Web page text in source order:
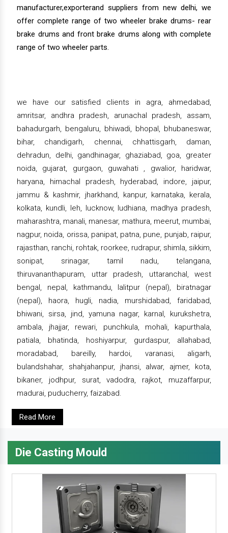
manufacturer,exporterand suppliers from new delhi, we
offer complete range of two wheeler brake drums- rear
brake drums and front brake drums along with complete
range of two wheeler parts.
we have our satisfied clients in agra, ahmedabad,
amritsar, andhra pradesh, arunachal pradesh, assam,
bahadurgarh, bengaluru, bhiwadi, bhopal, bhubaneswar,
bihar, chandigarh, chennai, chhattisgarh, daman,
dehradun, delhi, gandhinagar, ghaziabad, goa, greater
noida, gujarat, gurgaon, guwahati , gwalior, haridwar,
haryana, himachal pradesh, hyderabad, indore, jaipur,
jammu & kashmir, jharkhand, kanpur, karnataka, kerala,
kolkata, kundli, leh, lucknow, ludhiana, madhya pradesh,
maharashtra, manali, manesar, mathura, meerut, mumbai,
nagpur, noida, orissa, panipat, patna, pune, punjab, raipur,
rajasthan, ranchi, rohtak, roorkee, rudrapur, shimla, sikkim,
sonipat, srinagar, tamil nadu, telangana,
thiruvananthapuram, uttar pradesh, uttaranchal, west
bengal, nepal, kathmandu, lalitpur (nepal), biratnagar
(nepal), haora, hugli, nadia, murshidabad, faridabad,
bhiwani, sirsa, jind, yamuna nagar, karnal, kurukshetra,
ambala, jhajjar, rewari, punchkula, mohali, kapurthala,
patiala, bhatinda, hoshiyarpur, gurdaspur, allahabad,
moradabad, bareilly, hardoi, varanasi, aligarh,
bulandshahar, shahjahanpur, jhansi, alwar, ajmer, kota,
bikaner, jodhpur, surat, vadodra, rajkot, muzaffarpur,
madurai, puducherry, faizabad.
Read More
Die Casting Mould